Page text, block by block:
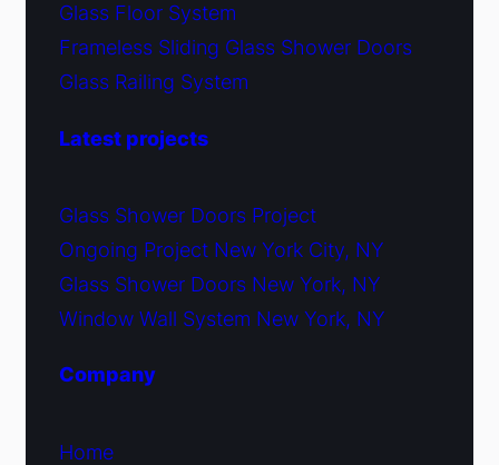
Glass Floor System
Frameless Sliding Glass Shower Doors
Glass Railing System
Latest projects
Glass Shower Doors Project
Ongoing Project New York City, NY
Glass Shower Doors New York, NY
Window Wall System New York, NY
Company
Home